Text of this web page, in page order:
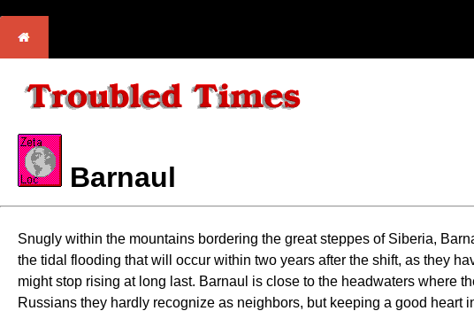
Barnaul
Snugly within the mountains bordering the great steppes of Siberia,
the tidal flooding that will occur within two years after the shift, as they
might stop rising at long last. Barnaul is close to the headwaters where
Russians they hardly recognize as neighbors, but keeping a good heart